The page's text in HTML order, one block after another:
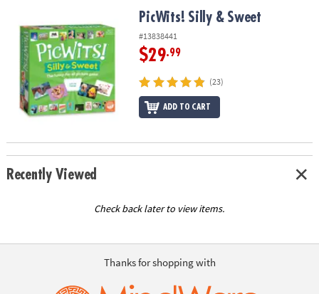
OUR
COMPANY
SAFE
SECURE
PicWits! Silly & Sweet
#13838441
$29.99
(23)
ADD TO CART
Recently Viewed
Check back later to view items.
Thanks for shopping with